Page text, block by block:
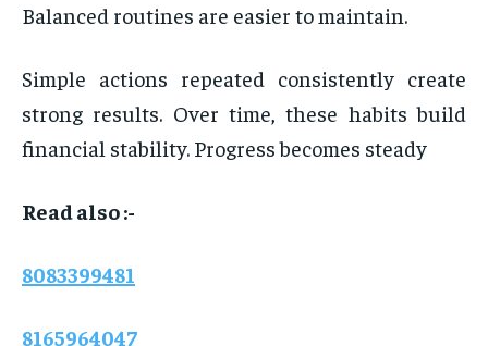
Balanced routines are easier to maintain.
Simple actions repeated consistently create
strong results. Over time, these habits build
financial stability. Progress becomes steady
Read also :-
8083399481
8165964047